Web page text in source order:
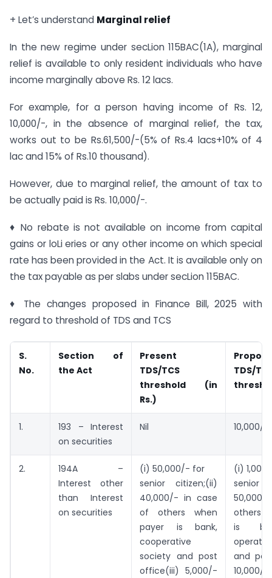
+ Let’s understand Marginal relief
In the new regime under secLion 115BAC(1A), marginal
relief is available to only resident individuals who have
income marginally above Rs. 12 lacs.
For example, for a person having income of Rs. 12,
10,000/-, in the absence of marginal relief, the tax,
works out to be Rs.61,500/-(5% of Rs.4 lacs+10% of 4
lac and 15% of Rs.10 thousand).
However, due to marginal relief, the amount of tax to
be actually paid is Rs. 10,000/-.
♦ No rebate is not available on income from capital
gains or loLi eries or any other income on which special
rate has been provided in the Act. It is available only on
the tax payable as per slabs under secLion 115BAC.
♦ The changes proposed in Finance Bill, 2025 with
regard to threshold of TDS and TCS
S.
No.
Section of
the Act
Present
TDS/TCS
threshold (in
Rs.)
TDS/
1.
193 – Interest
on securities
Nil 10,000/-
2.
194A –
Interest other
than Interest
on securities
(i) 50,000/- for
senior citizen;(ii)
40,000/- in case
of others when
payer is bank,
cooperative
society and post
office(iii) 5,000/-
(i)
senior
others
is
and